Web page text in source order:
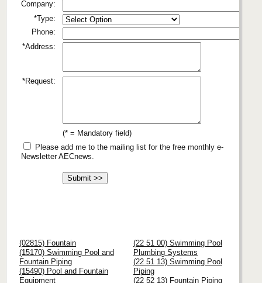
Company:
*Type:
Phone:
*Address:
*Request:
(* = Mandatory field)
Please add me to the mailing list for the free monthly e-
Newsletter AECnews.
(02815) Fountain
(15170) Swimming Pool and
Fountain Piping
(15490) Pool and Fountain
Equipment
(22 51 00) Swimming Pool
Plumbing Systems
(22 51 13) Swimming Pool
Piping
(22 52 13) Fountain Piping